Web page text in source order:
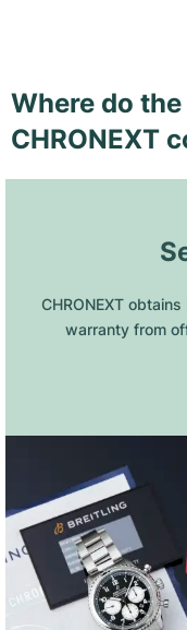
Where do
CHRONEXT
CHRONEXT
warranty from